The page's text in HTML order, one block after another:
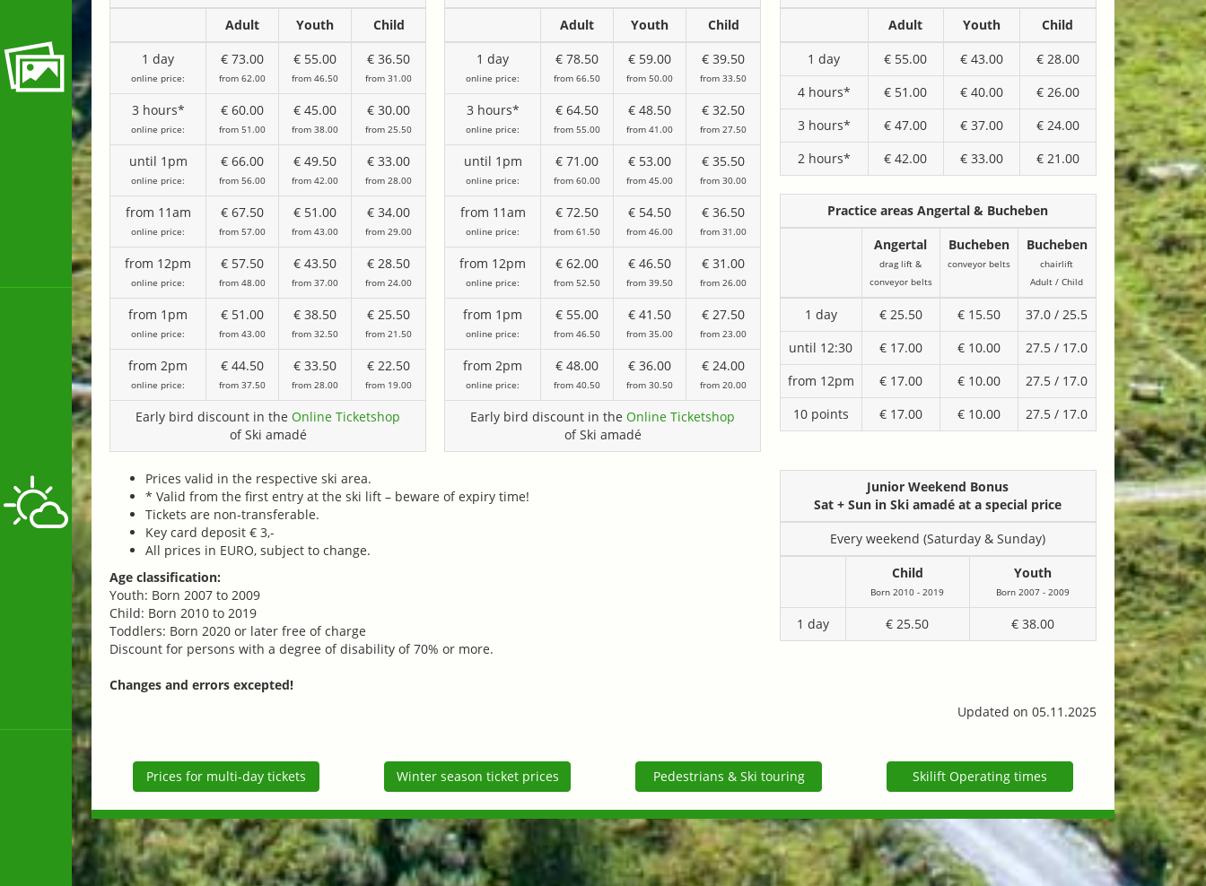
Adult
Youth
Child
1 day
online price:
€ 73.00
from 62.00
€ 55.00
from 46.50
€ 36.50
from 31.00
3 hours*
online price:
€ 60.00
from 51.00
€ 45.00
from 38.00
€ 30.00
from 25.50
until 1pm
online price:
€ 66.00
from 56.00
€ 49.50
from 42.00
€ 33.00
from 28.00
from 11am
online price:
€ 67.50
from 57.00
€ 51.00
from 43.00
€ 34.00
from 29.00
from 12pm
online price:
€ 57.50
from 48.00
€ 43.50
from 37.00
€ 28.50
from 24.00
from 1pm
online price:
€ 51.00
from 43.00
€ 38.50
from 32.50
€ 25.50
from 21.50
from 2pm
online price:
€ 44.50
from 37.50
€ 33.50
from 28.00
€ 22.50
from 19.00
Early bird discount in the Online Ticketshop
of Ski amadé
Adult Youth
Child
1 day
online price:
€ 78.50
from 66.50
€ 59.00
from 50.00
€ 39.50
from 33.50
3 hours*
online price:
€ 64.50
from 55.00
€ 48.50
from 41.00
€ 32.50
from 27.50
until 1pm
online price:
€ 71.00
from 60.00
€ 53.00
from 45.00
€ 35.50
from 30.00
from 11am
online price:
€ 72.50
from 61.50
€ 54.50
from 46.00
€ 36.50
from 31.00
from 12pm
online price:
€ 62.00
from 52.50
€ 46.50
from 39.50
€ 31.00
from 26.00
from 1pm
online price:
€ 55.00
from 46.50
€ 41.50
from 35.00
€ 27.50
from 23.00
from 2pm
online price:
€ 48.00
from 40.50
€ 36.00
from 30.50
€ 24.00
from 20.00
Early bird discount in theOnline Ticketshop
of Ski amadé
Adult
Youth
Child
1 day
€ 55.00 € 43.00
€ 28.00
4 hours*
€ 51.00 € 40.00
€ 26.00
3 hours*
€ 47.00 € 37.00
€ 24.00
2 hours*
€ 42.00 € 33.00 € 21.00
Practice areas Angertal & Bucheben
Angertal
drag lift &
conveyor belts
Bucheben
conveyor belts
Bucheben
chairlift
Adult / Child
1 day € 25.50 € 15.50
37.0 / 25.5
until 12:30
€ 17.00 € 10.00
27.5 / 17.0
from 12pm
€ 17.00 € 10.00
27.5 / 17.0
10 points
€ 17.00 € 10.00 27.5 / 17.0
Prices valid in the respective ski area.
* Valid from the first entry at the ski lift – beware of expiry time!
Tickets are non-transferable.
Key card deposit € 3,-
All prices in EURO, subject to change.
Age classification:
Youth: Born 2007 to 2009
Child: Born 2010 to 2019
Toddlers: Born 2020 or later free of charge
Discount for persons with a degree of disability of 70% or more.
Changes and errors excepted!
Junior Weekend Bonus
Sat + Sun in Ski amadé at a special price
Every weekend (Saturday & Sunday)
Child
Born 2010 - 2019
Youth
Born 2007 - 2009
1 day € 25.50 € 38.00
Updated on 05.11.2025
Prices for multi-day tickets Winter season ticket prices Pedestrians & Ski touring Skilift Operating times